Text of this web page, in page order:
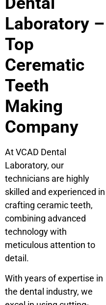
Laboratory –
Top
Cerematic
Teeth
Making
Company
At VCAD Dental
Laboratory, our
technicians are highly
skilled and experienced in
crafting ceramic teeth,
combining advanced
technology with
meticulous attention to
detail.
With years of expertise in
the dental industry, we